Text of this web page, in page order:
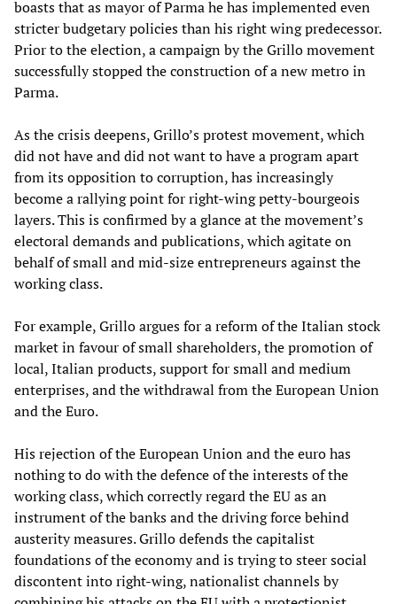
boasts that as mayor of Parma he has implemented even
stricter budgetary policies than his right wing predecessor.
Prior to the election, a campaign by the Grillo movement
successfully stopped the construction of a new metro in
Parma.
As the crisis deepens, Grillo’s protest movement, which
did not have and did not want to have a program apart
from its opposition to corruption, has increasingly
become a rallying point for right-wing petty-bourgeois
layers. This is confirmed by a glance at the movement’s
electoral demands and publications, which agitate on
behalf of small and mid-size entrepreneurs against the
working class.
For example, Grillo argues for a reform of the Italian stock
market in favour of small shareholders, the promotion of
local, Italian products, support for small and medium
enterprises, and the withdrawal from the European Union
and the Euro.
His rejection of the European Union and the euro has
nothing to do with the defence of the interests of the
working class, which correctly regard the EU as an
instrument of the banks and the driving force behind
austerity measures. Grillo defends the capitalist
foundations of the economy and is trying to steer social
discontent into right-wing, nationalist channels by